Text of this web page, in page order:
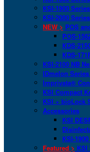
KSI-1900
KSI-2000
NEW > POS
POS-
KDS-
KDS-
KSI-2100 NB
IDmelon
Imprivata®
KSI Compact
KSI + bioLock
Accessories
KSI
KSI-
Featured > KSI